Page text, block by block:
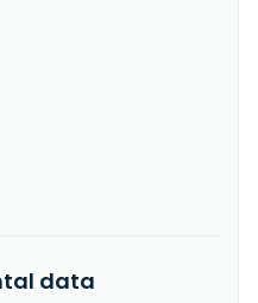
data